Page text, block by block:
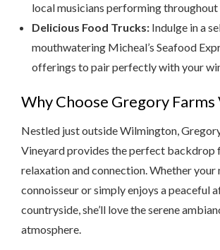
local musicians performing throughout
Delicious Food Trucks: Indulge in a
mouthwatering Micheal’s Seafood
offerings to pair perfectly with your
Why Choose Gregory Farms
Nestled just outside Wilmington,
Vineyard provides the perfect backdrop
relaxation and connection. Whether your
connoisseur or simply enjoys a peaceful
countryside, she’ll love the serene
atmosphere.